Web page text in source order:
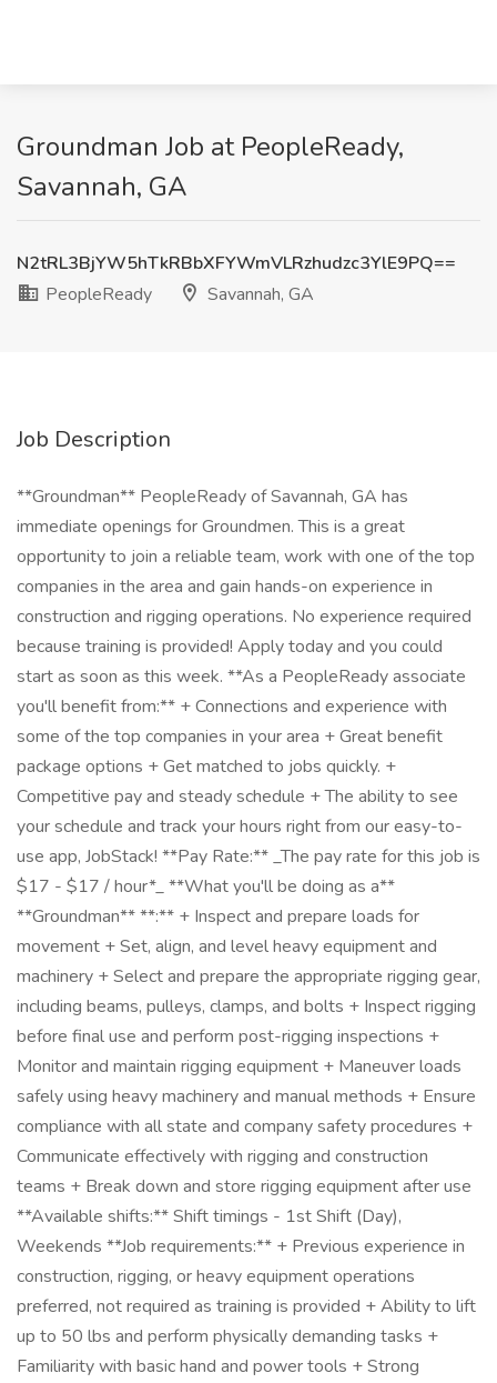
Groundman Job at PeopleReady,
Savannah, GA
N2tRL3BjYW5hTkRBbXFYWmVLRzhudzc3YlE9PQ==
PeopleReady
Savannah, GA
Job Description
**Groundman** PeopleReady of Savannah, GA has
immediate openings for Groundmen. This is a great
opportunity to join a reliable team, work with one of the top
companies in the area and gain hands-on experience in
construction and rigging operations. No experience required
because training is provided! Apply today and you could
start as soon as this week. **As a PeopleReady associate
you'll benefit from:** + Connections and experience with
some of the top companies in your area + Great benefit
package options + Get matched to jobs quickly. +
Competitive pay and steady schedule + The ability to see
your schedule and track your hours right from our easy-to-
use app, JobStack! **Pay Rate:** _The pay rate for this job is
$17 - $17 / hour*_ **What you'll be doing as a**
**Groundman** **:** + Inspect and prepare loads for
movement + Set, align, and level heavy equipment and
machinery + Select and prepare the appropriate rigging gear,
including beams, pulleys, clamps, and bolts + Inspect rigging
before final use and perform post-rigging inspections +
Monitor and maintain rigging equipment + Maneuver loads
safely using heavy machinery and manual methods + Ensure
compliance with all state and company safety procedures +
Communicate effectively with rigging and construction
teams + Break down and store rigging equipment after use
**Available shifts:** Shift timings - 1st Shift (Day),
Weekends **Job requirements:** + Previous experience in
construction, rigging, or heavy equipment operations
preferred, not required as training is provided + Ability to lift
up to 50 lbs and perform physically demanding tasks +
Familiarity with basic hand and power tools + Strong